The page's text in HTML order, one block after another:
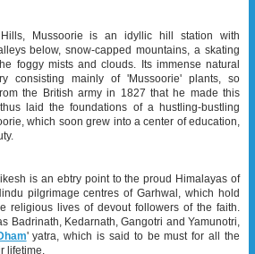
Mussoorie is an idyllic hill station with
below, snow-capped mountains, a skating
foggy mists and clouds. Its immense natural
consisting mainly of 'Mussoorie' plants, so
the British army in 1827 that he made this
laid the foundations of a hustling-bustling
which soon grew into a center of education,
is an ebtry point to the proud Himalayas of
pilgrimage centres of Garhwal, which hold
religious lives of devout followers of the faith.
Badrinath, Kedarnath, Gangotri and Yamunotri,
' yatra, which is said to be must for all the
lifetime.